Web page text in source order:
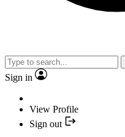
Sign in
View Profile
Sign out